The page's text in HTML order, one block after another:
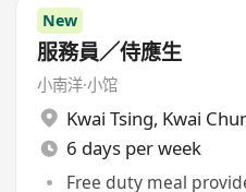
New
服務員／侍應生
小南洋·小馆
Kwai Tsing, Kwai
6 days per week
Free duty meal